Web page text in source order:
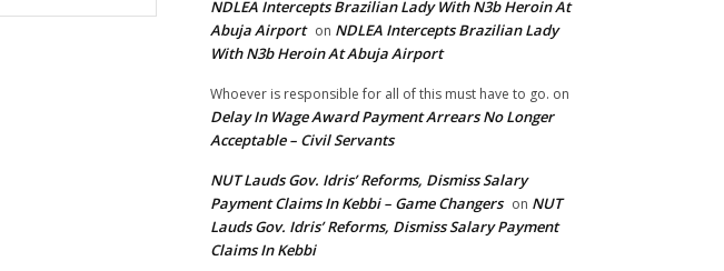
NDLEA Intercepts Brazilian Lady With N3b Heroin At
Abuja Airport on NDLEA Intercepts Brazilian Lady
With N3b Heroin At Abuja Airport
Whoever is responsible for all of this must have to go. on
Delay In Wage Award Payment Arrears No Longer
Acceptable – Civil Servants
NUT Lauds Gov. Idris’ Reforms, Dismiss Salary
Payment Claims In Kebbi – Game Changers on NUT
Lauds Gov. Idris’ Reforms, Dismiss Salary Payment
Claims In Kebbi